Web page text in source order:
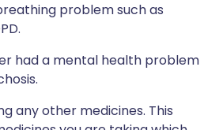
problem such as
had a mental health problem
any other medicines. This